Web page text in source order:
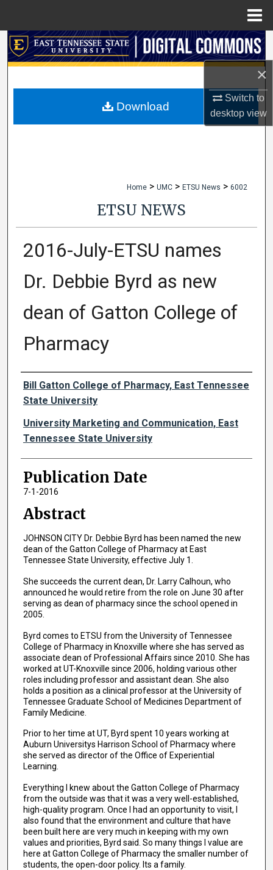
×
Switch to
desktopview
Search
My Account
Home > UMC > ETSU News > 6002
ETSU NEWS
2016-July-ETSU names
Dr. Debbie Byrd as new
dean of Gatton College of
Pharmacy
Authors
Bill Gatton College of Pharmacy, East Tennessee
State University
University Marketing and Communication, East
Tennessee State University
Publication Date
7-1-2016
Abstract
JOHNSON CITY Dr. Debbie Byrd has been named the new
dean of the Gatton College of Pharmacy at East
Tennessee State University, effective July 1.
She succeeds the current dean, Dr. Larry Calhoun, who
announced he would retire from the role on June 30 after
serving as dean of pharmacy since the school opened in
2005.
Byrd comes to ETSU from the University of Tennessee
College of Pharmacy in Knoxville where she has served as
associate dean of Professional Affairs since 2010. She has
worked at UT-Knoxville since 2006, holding various other
roles including professor and assistant dean. She also
holds a position as a clinical professor at the University of
Tennessee Graduate School of Medicines Department of
Family Medicine.
Prior to her time at UT, Byrd spent 10 years working at
Auburn Universitys Harrison School of Pharmacy where
she served as director of the Office of Experiential
Learning.
Everything I knew about the Gatton College of Pharmacy
from the outside was that it was a very well-established,
high-quality program. Once I had an opportunity to visit, I
also found that the environment and culture that have
been built here are very much in keeping with my own
values and priorities, Byrd said. So many things I value are
here at Gatton College of Pharmacy the smaller number of
students, the open-door policy. Its a family.
Download